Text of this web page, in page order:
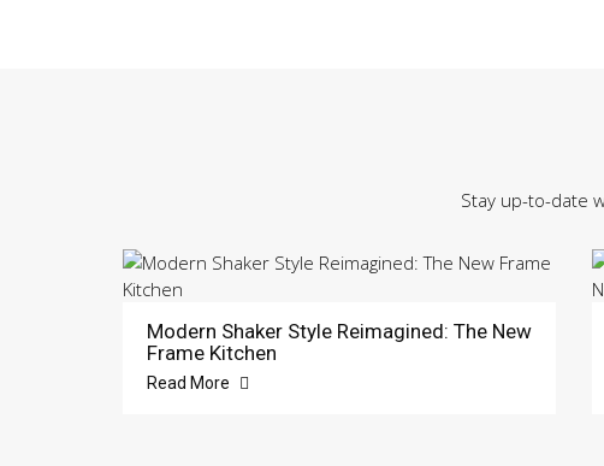
Stay up-to-date
Modern Shaker Style Reimagined: The New
Frame Kitchen
Read More